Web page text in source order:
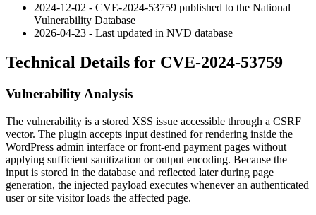
2024-12-02 - CVE-2024-53759 published to the National
Vulnerability Database
2026-04-23 - Last updated in NVD database
Technical Details for CVE-2024-53759
Vulnerability Analysis
The vulnerability is a stored XSS issue accessible through a CSRF
vector. The plugin accepts input destined for rendering inside the
WordPress admin interface or front-end payment pages without
applying sufficient sanitization or output encoding. Because the
input is stored in the database and reflected later during page
generation, the injected payload executes whenever an authenticated
user or site visitor loads the affected page.